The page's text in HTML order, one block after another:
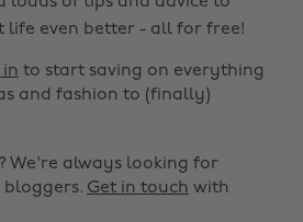
life even better - all for free!
in to start saving on everything
and fashion to (finally)
We're always looking for
bloggers. Get in touch with